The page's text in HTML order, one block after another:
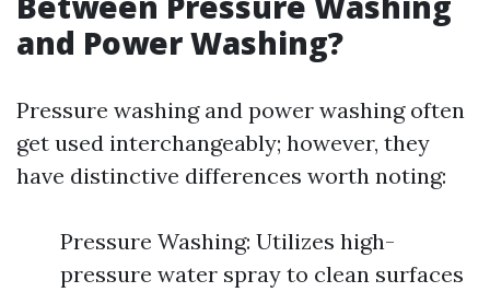
and Power Washing?
Pressure washing and power washing often
get used interchangeably; however, they
have distinctive differences worth noting:
Pressure Washing: Utilizes high-
pressure water spray to clean surfaces